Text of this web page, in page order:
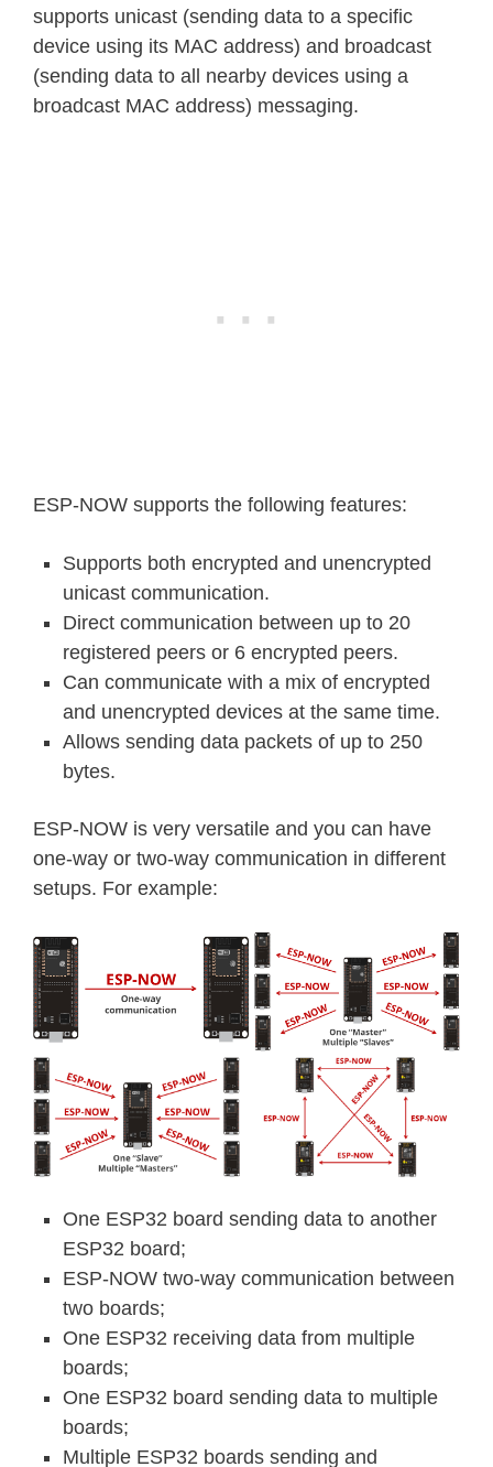
supports unicast (sending data to a specific
device using its MAC address) and broadcast
(sending data to all nearby devices using a
broadcast MAC address) messaging.
ESP-NOW supports the following features:
Supports both encrypted and unencrypted
unicast communication.
Direct communication between up to 20
registered peers or 6 encrypted peers.
Can communicate with a mix of encrypted
and unencrypted devices at the same time.
Allows sending data packets of up to 250
bytes.
ESP-NOW is very versatile and you can have
one-way or two-way communication in different
setups. For example:
One ESP32 board sending data to another
ESP32 board;
ESP-NOW two-way communication between
two boards;
One ESP32 receiving data from multiple
boards;
One ESP32 board sending data to multiple
boards;
Multiple ESP32 boards sending and